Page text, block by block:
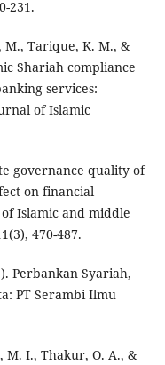
231.
M., Tarique, K. M., &
Shariah compliance
services:
of Islamic
governance quality of
on financial
Islamic and middle
470-487.
Perbankan Syariah,
PT Serambi Ilmu
M. I., Thakur, O. A., &